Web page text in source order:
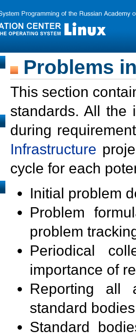
Problems
This section
standards. All the
during
Infrastructure
cycle for each
Initial problem
Problem
problem
Periodical
importance of
Reporting all
standard
Standard